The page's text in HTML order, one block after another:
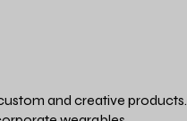
and creative products.